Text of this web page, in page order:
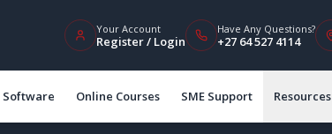
Your Account
Register / Login
Have Any Questions?
+27 64 527 4114
Software Online Courses SME Support Resources